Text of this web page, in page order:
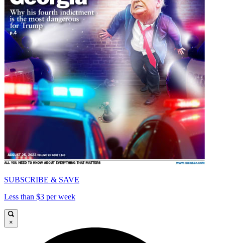
SUBSCRIBE & SAVE
Less than $3 per week
×